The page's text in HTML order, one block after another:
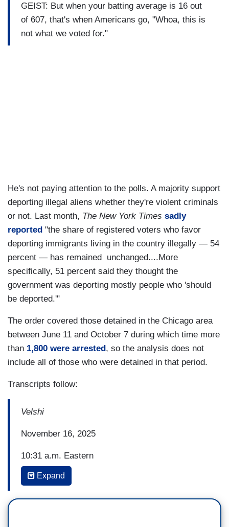
GEIST: But when your batting average is 16 out
of 607, that's when Americans go, "Whoa, this is
not what we voted for."
He's not paying attention to the polls. A majority support
deporting illegal aliens whether they're violent criminals
or not. Last month, The New York Times sadly
reported "the share of registered voters who favor
deporting immigrants living in the country illegally — 54
percent — has remained unchanged....More
specifically, 51 percent said they thought the
government was deporting mostly people who 'should
be deported.'"
The order covered those detained in the Chicago area
between June 11 and October 7 during which time more
than 1,800 were arrested , so the analysis does not
include all of those who were detained in that period.
Transcripts follow:
Velshi
November 16, 2025
10:31 a.m. Eastern
ALI VELSHI: The Trump administration is set on
Expand